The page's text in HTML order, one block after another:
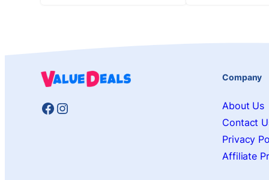
Facebook
Instagram
Company
About Us
Contact
Privacy
Affiliate